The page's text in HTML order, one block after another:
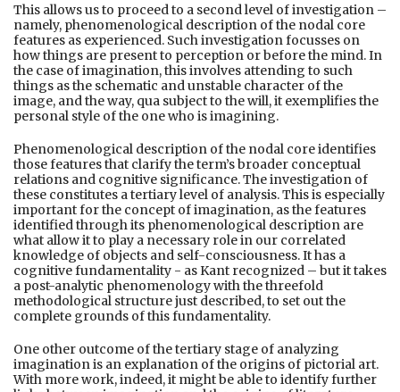
This allows us to proceed to a second level of investigation –
namely, phenomenological description of the nodal core
features as experienced. Such investigation focusses on
how things are present to perception or before the mind. In
the case of imagination, this involves attending to such
things as the schematic and unstable character of the
image, and the way, qua subject to the will, it exemplifies the
personal style of the one who is imagining.
Phenomenological description of the nodal core identifies
those features that clarify the term’s broader conceptual
relations and cognitive significance. The investigation of
these constitutes a tertiary level of analysis. This is especially
important for the concept of imagination, as the features
identified through its phenomenological description are
what allow it to play a necessary role in our correlated
knowledge of objects and self-consciousness. It has a
cognitive fundamentality - as Kant recognized – but it takes
a post-analytic phenomenology with the threefold
methodological structure just described, to set out the
complete grounds of this fundamentality.
One other outcome of the tertiary stage of analyzing
imagination is an explanation of the origins of pictorial art.
With more work, indeed, it might be able to identify further